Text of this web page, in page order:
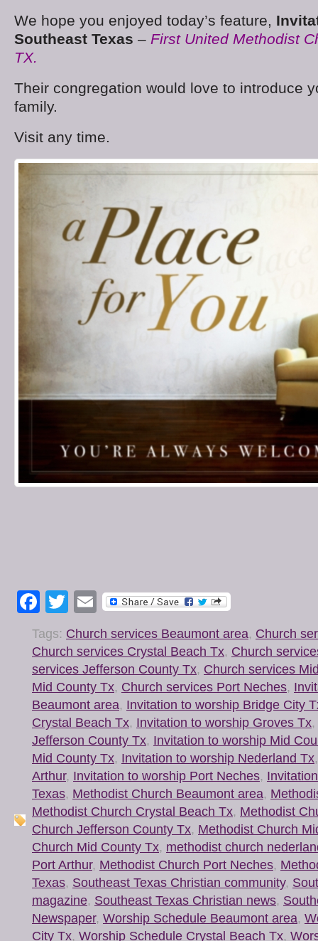
We hope you enjoyed today’s feature,
Southeast Texas – First United Methodist
TX.
Their congregation would love to introduce
family.
Visit any time.
Facebook
Twitter
Email
Tags: Church services Beaumont area, Church
Church services Crystal Beach Tx, Church
services Jefferson County Tx, Church services
Mid County Tx, Church services Port Neches,
Beaumont area, Invitation to worship Bridge City
Crystal Beach Tx, Invitation to worship Groves Tx,
Jefferson County Tx, Invitation to worship Mid
Mid County Tx, Invitation to worship Nederland Tx
Arthur, Invitation to worship Port Neches,
Texas, Methodist Church Beaumont area,
Methodist Church Crystal Beach Tx, Methodist
Church Jefferson County Tx, Methodist Church
Church Mid County Tx, methodist church
Port Arthur, Methodist Church Port Neches,
Texas, Southeast Texas Christian community,
magazine, Southeast Texas Christian news,
Newspaper, Worship Schedule Beaumont area,
City Tx, Worship Schedule Crystal Beach Tx,